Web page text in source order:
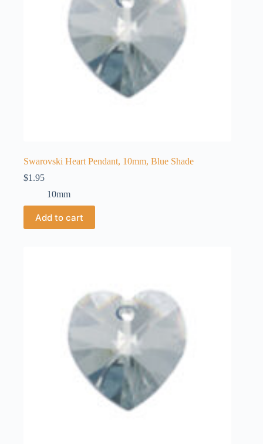
Swarovski Heart Pendant, 10mm, Blue Shade
$1.95
10mm
Add to cart